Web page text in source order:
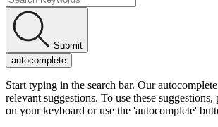
Submit
autocomplete
Start typing in the search bar. Our
relevant suggestions. To use these suggestions,
on your keyboard or use the 'autocomplete'